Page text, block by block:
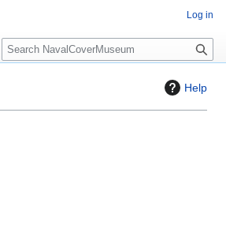
Help
Log in
S
e
c